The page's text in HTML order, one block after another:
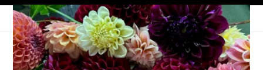
Ten On Tuesday